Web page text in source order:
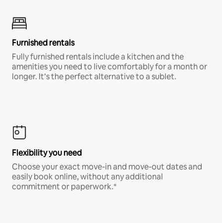
Furnished rentals
Fully furnished rentals include a kitchen and the
amenities you need to live comfortably for a month or
longer. It’s the perfect alternative to a sublet.
Flexibility you need
Choose your exact move-in and move-out dates and
easily book online, without any additional
commitment or paperwork.*